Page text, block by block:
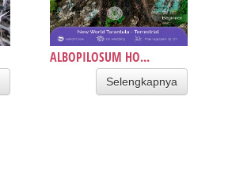
ALBOPILOSUM HO...
Selengkapnya